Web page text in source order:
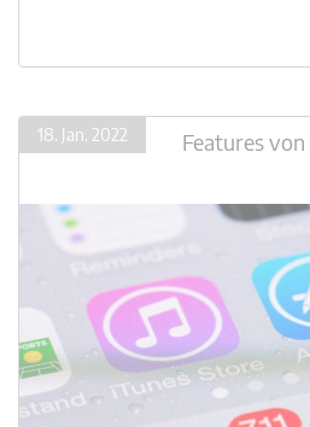
18. Jan. 2022 Featuresvon